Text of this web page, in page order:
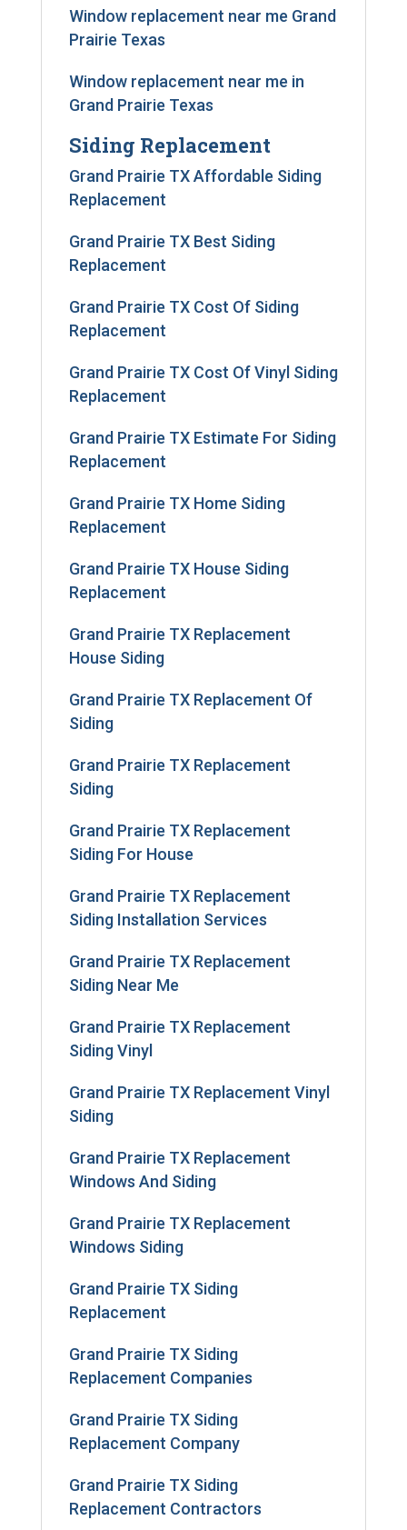
Window replacement near me Grand
Prairie Texas
Window replacement near me in
Grand Prairie Texas
Siding Replacement
Grand Prairie TX Affordable Siding
Replacement
Grand Prairie TX Best Siding
Replacement
Grand Prairie TX Cost Of Siding
Replacement
Grand Prairie TX Cost Of Vinyl Siding
Replacement
Grand Prairie TX Estimate For Siding
Replacement
Grand Prairie TX Home Siding
Replacement
Grand Prairie TX House Siding
Replacement
Grand Prairie TX Replacement
House Siding
Grand Prairie TX Replacement Of
Siding
Grand Prairie TX Replacement
Siding
Grand Prairie TX Replacement
Siding For House
Grand Prairie TX Replacement
Siding Installation Services
Grand Prairie TX Replacement
Siding Near Me
Grand Prairie TX Replacement
Siding Vinyl
Grand Prairie TX Replacement Vinyl
Siding
Grand Prairie TX Replacement
Windows And Siding
Grand Prairie TX Replacement
Windows Siding
Grand Prairie TX Siding
Replacement
Grand Prairie TX Siding
Replacement Companies
Grand Prairie TX Siding
Replacement Company
Grand Prairie TX Siding
Replacement Contractors